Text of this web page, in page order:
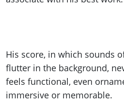
His score, in which sounds
flutter in the background,
feels functional, even
immersive or memorable.